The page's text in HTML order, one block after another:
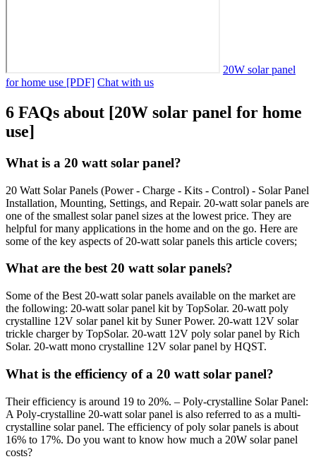
20W solar panel
for home use [PDF] Chat with us
6 FAQs about [20W solar panel for home
use]
What is a 20 watt solar panel?
20 Watt Solar Panels (Power - Charge - Kits - Control) - Solar Panel
Installation, Mounting, Settings, and Repair. 20-watt solar panels are
one of the smallest solar panel sizes at the lowest price. They are
helpful for many applications in the home and on the go. Here are
some of the key aspects of 20-watt solar panels this article covers;
What are the best 20 watt solar panels?
Some of the Best 20-watt solar panels available on the market are
the following: 20-watt solar panel kit by TopSolar. 20-watt poly
crystalline 12V solar panel kit by Suner Power. 20-watt 12V solar
trickle charger by TopSolar. 20-watt 12V poly solar panel by Rich
Solar. 20-watt mono crystalline 12V solar panel by HQST.
What is the efficiency of a 20 watt solar panel?
Their efficiency is around 19 to 20%. – Poly-crystalline Solar Panel:
A Poly-crystalline 20-watt solar panel is also referred to as a multi-
crystalline solar panel. The efficiency of poly solar panels is about
16% to 17%. Do you want to know how much a 20W solar panel
costs?